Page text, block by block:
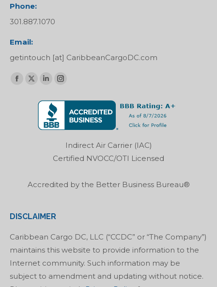
Phone:
301.887.1070
Email:
getintouch [at] CaribbeanCargoDC.com
Find us on:
Facebook
X
opens
Linkedin
opens
in
window
Instagram
opens
window
Indirect Air Carrier (IAC)
Certified NVOCC/OTI Licensed
Accredited by the Better Business Bureau®
DISCLAIMER
Caribbean Cargo DC, LLC (“CCDC” or “The Company”)
maintains this website to provide information to the
Internet community. Such information may be
subject to amendment and updating without notice.